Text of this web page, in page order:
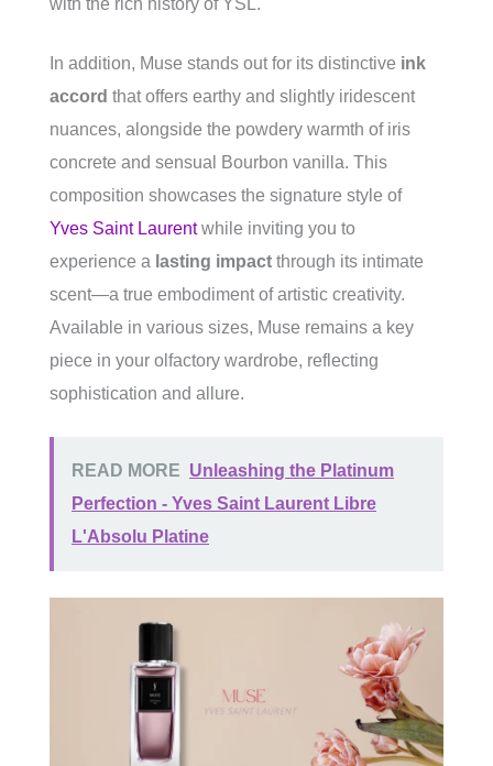
with the rich history of YSL.
In addition, Muse stands out for its distinctive ink
accord that offers earthy and slightly iridescent
nuances, alongside the powdery warmth of iris
concrete and sensual Bourbon vanilla. This
composition showcases the signature style of
Yves Saint Laurentwhile inviting you to
experience a lasting impact through its intimate
scent—a true embodiment of artistic creativity.
Available in various sizes, Muse remains a key
piece in your olfactory wardrobe, reflecting
sophistication and allure.
READ MORE Unleashing the Platinum
Perfection - Yves Saint Laurent Libre
L'Absolu Platine